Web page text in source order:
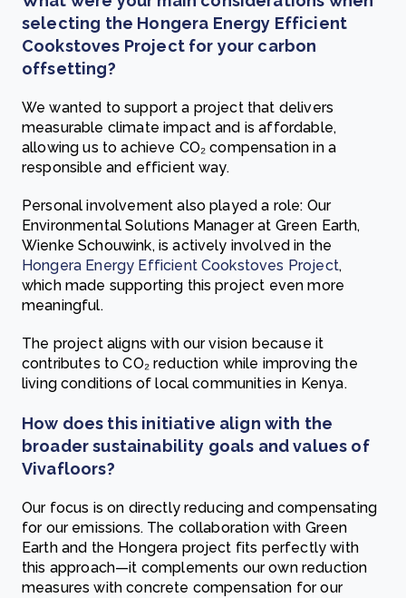
selecting the Hongera Energy Efficient
Cookstoves Project for your carbon
offsetting?
We wanted to support a project that delivers
measurable climate impact and is affordable,
allowing us to achieve CO₂ compensation in a
responsible and efficient way.
Personal involvement also played a role: Our
Environmental Solutions Manager at Green Earth,
Wienke Schouwink, is actively involved in the
Hongera Energy Efficient Cookstoves Project,
which made supporting this project even more
meaningful.
The project aligns with our vision because it
contributes to CO₂ reduction while improving the
living conditions of local communities in Kenya.
How does this initiative align with the
broader sustainability goals and values of
Vivafloors?
Our focus is on directly reducing and compensating
for our emissions. The collaboration with Green
Earth and the Hongera project fits perfectly with
this approach—it complements our own reduction
measures with concrete compensation for our